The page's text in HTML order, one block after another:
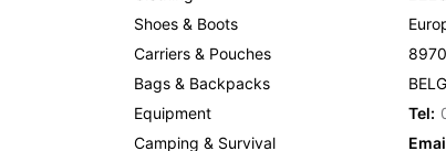
Shoes & Boots
Carriers & Pouches
Bags & Backpacks
Equipment
Camping & Survival
Tel: